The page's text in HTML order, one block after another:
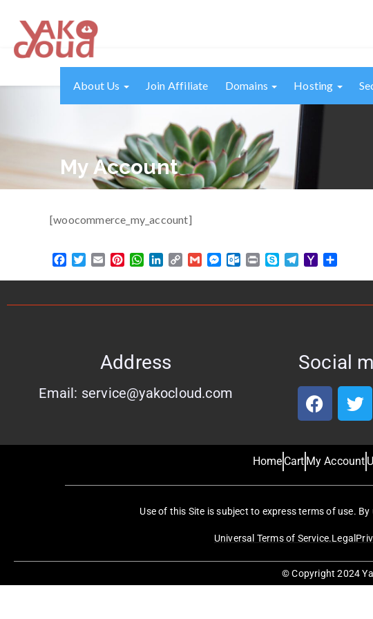
About Us Join Affiliate Domains Hosting
My Account
[woocommerce_my_account]
Facebook
Twitter
Email PinterestWhatsApp
LinkedIn
Copy GmailMessenger
Outlook.com
Print SkypeTelegram
Yahoo
Address
Email: service@yakocloud.com
Social
Home Cart My Account
Use of this Site is subject to express terms of use.
Universal Terms of Service.Legal
© Copyright 2024